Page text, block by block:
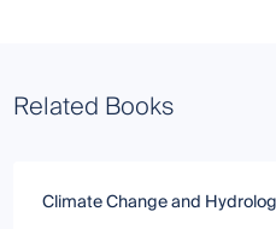
Related Books
Climate Change and